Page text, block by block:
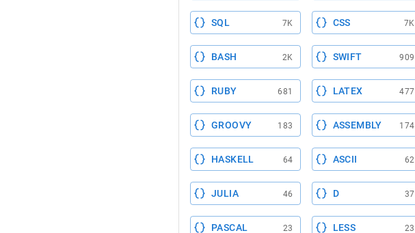
SQL 7K CSS 7K
BASH 2K SWIFT 909
RUBY 681 LATEX 477
GROOVY 183 ASSEMBLY 174
HASKELL 64 ASCII 62
JULIA 46 D 37
PASCAL 23 LESS 23